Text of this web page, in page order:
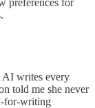
AI writes every
told me she never
for-writing